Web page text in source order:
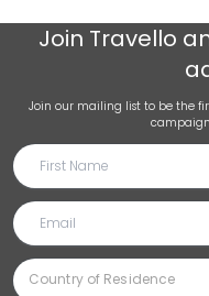
Join Travello
Join our mailing list to be the